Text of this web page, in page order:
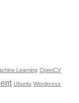
Learning OpenCV
Ubuntu Wordpress